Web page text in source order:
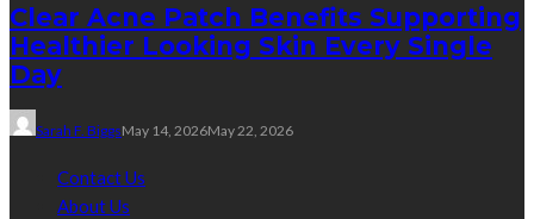
Clear Acne Patch Benefits Supporting
Healthier Looking Skin Every Single
Day
Sarah F. BiggsMay 14, 2026May 22, 2026
Contact Us
About Us